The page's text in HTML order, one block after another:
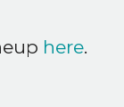
here.